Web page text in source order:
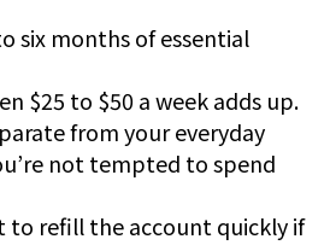
six months of essential
$25 to $50 a week adds up.
from your everyday
not tempted to spend
to refill the account quickly if